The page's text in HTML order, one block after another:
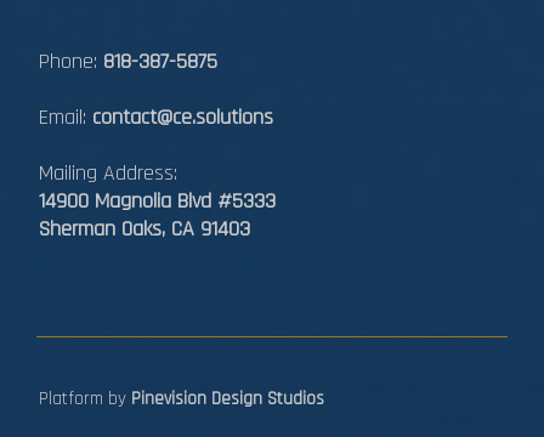
Phone: 818-387-5875
Email: contact@ce.solutions
Mailing Address:
14900 Magnolia Blvd #5333
Sherman Oaks, CA 91403
Platform by Pinevision Design Studios